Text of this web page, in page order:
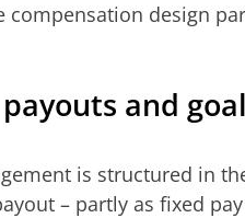
compensation design
and
is structured in
– partly as fixed